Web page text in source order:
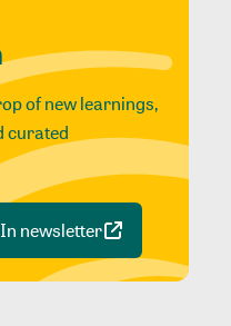
of new learnings,
curated
newsletter